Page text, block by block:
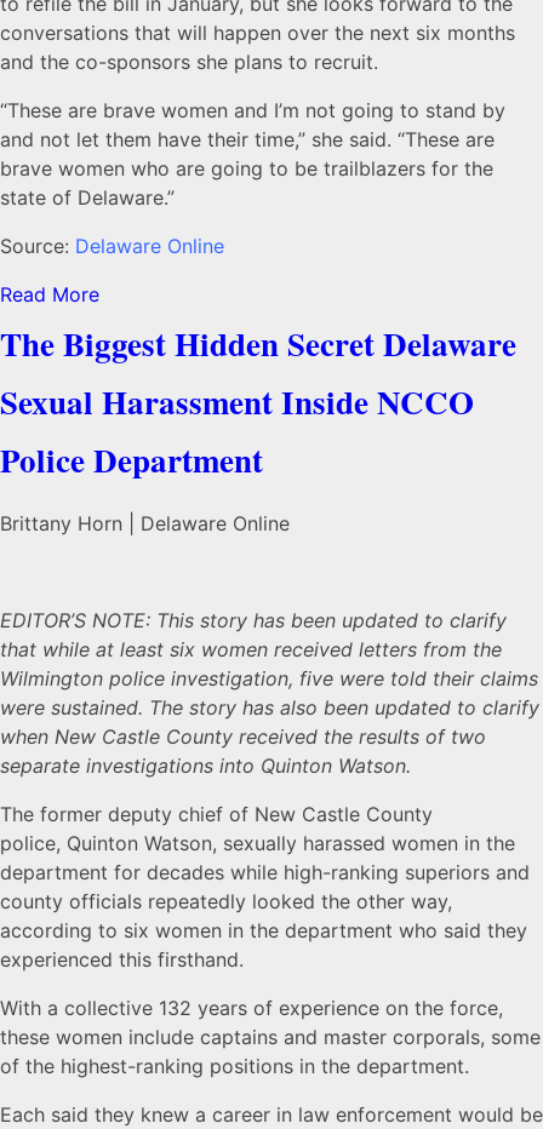
conversations that will happen over the next six months
and the co-sponsors she plans to recruit.
“These are brave women and I’m not going to stand by
and not let them have their time,” she said. “These are
brave women who are going to be trailblazers for the
state of Delaware.”
Source: Delaware Online
Read More
The Biggest Hidden Secret Delaware
Sexual Harassment Inside NCCO
Police Department
Brittany Horn | Delaware Online
EDITOR’S NOTE: This story has been updated to clarify
that while at least six women received letters from the
Wilmington police investigation, five were told their claims
were sustained. The story has also been updated to clarify
when New Castle County received the results of two
separate investigations into Quinton Watson.
The former deputy chief of New Castle County
police, Quinton Watson, sexually harassed women in the
department for decades while high-ranking superiors and
county officials repeatedly looked the other way,
according to six women in the department who said they
experienced this firsthand.
With a collective 132 years of experience on the force,
these women include captains and master corporals, some
of the highest-ranking positions in the department.
Each said they knew a career in law enforcement would be